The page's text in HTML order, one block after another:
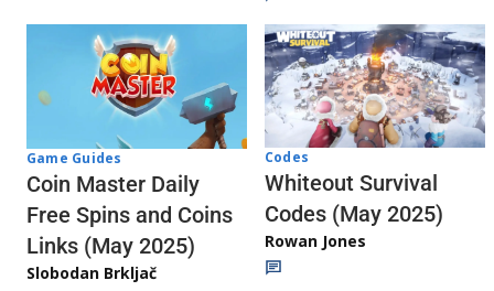
Game Guides
Coin Master Daily
Free Spins and Coins
Links (May 2025)
Slobodan Brkljač
Codes
Whiteout Survival
Codes (May 2025)
Rowan Jones